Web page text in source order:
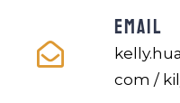
EMAIL
com /